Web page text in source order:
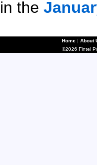
the
Home | About
©2026 Fintel